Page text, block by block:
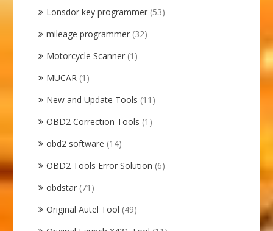
Lonsdor key programmer (53)
mileage programmer (32)
Motorcycle Scanner (1)
MUCAR (1)
New and Update Tools (11)
OBD2 Correction Tools (1)
obd2 software (14)
OBD2 Tools Error Solution (6)
obdstar (71)
Original Autel Tool (49)